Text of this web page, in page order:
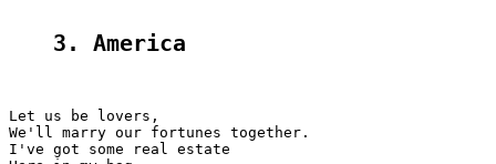
3. Ameriса
Let us be lovers,
We'll marry our fortunes together.
I've got some real estate